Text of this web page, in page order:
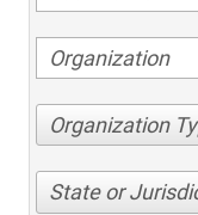
Organization
State or